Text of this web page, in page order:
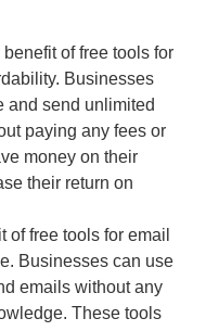
of free tools for
Businesses
and send unlimited
paying any fees or
money on their
their return on
of free tools for email
Businesses can use
emails without any
These tools